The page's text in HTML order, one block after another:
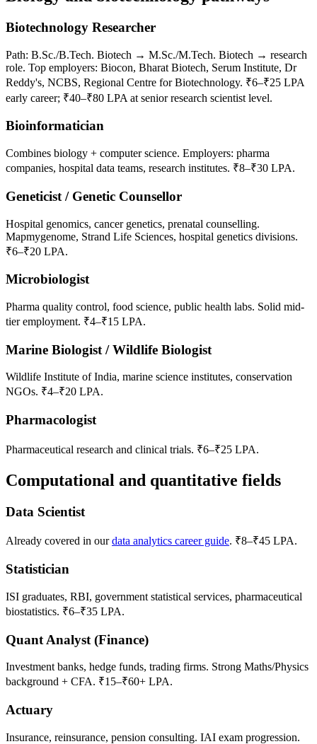
Biotechnology Researcher
Path: B.Sc./B.Tech. Biotech → M.Sc./M.Tech. Biotech → research
role. Top employers: Biocon, Bharat Biotech, Serum Institute, Dr
Reddy's, NCBS, Regional Centre for Biotechnology. ₹6–₹25 LPA
early career; ₹40–₹80 LPA at senior research scientist level.
Bioinformatician
Combines biology + computer science. Employers: pharma
companies, hospital data teams, research institutes. ₹8–₹30 LPA.
Geneticist / Genetic Counsellor
Hospital genomics, cancer genetics, prenatal counselling.
Mapmygenome, Strand Life Sciences, hospital genetics divisions.
₹6–₹20 LPA.
Microbiologist
Pharma quality control, food science, public health labs. Solid mid-
tier employment. ₹4–₹15 LPA.
Marine Biologist / Wildlife Biologist
Wildlife Institute of India, marine science institutes, conservation
NGOs. ₹4–₹20 LPA.
Pharmacologist
Pharmaceutical research and clinical trials. ₹6–₹25 LPA.
Computational and quantitative fields
Data Scientist
Already covered in ourdata analytics career guide. ₹8–₹45 LPA.
Statistician
ISI graduates, RBI, government statistical services, pharmaceutical
biostatistics. ₹6–₹35 LPA.
Quant Analyst (Finance)
Investment banks, hedge funds, trading firms. Strong Maths/Physics
background + CFA. ₹15–₹60+ LPA.
Actuary
Insurance, reinsurance, pension consulting. IAI exam progression.